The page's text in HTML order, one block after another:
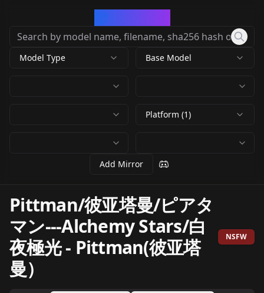
Model Type Base Model
Platform (1)
Add Mirror
Pittman/彼亚塔曼/ピアタ
マン---Alchemy Stars/白
夜極光- Pittman(彼亚塔
曼）
NSFW